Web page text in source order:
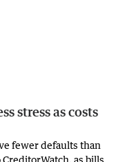
stress as costs
fewer defaults than